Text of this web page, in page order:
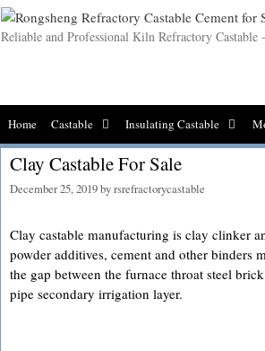
Reliable and Professional Kiln Refractory
Home Castable Insulating Castable
Clay Castable For Sale
December 25, 2019byrsrefractorycastable
Clay castable manufacturing is clay clinker
powder additives, cement and other binders
the gap between the furnace throat steel
pipe secondary irrigation layer.